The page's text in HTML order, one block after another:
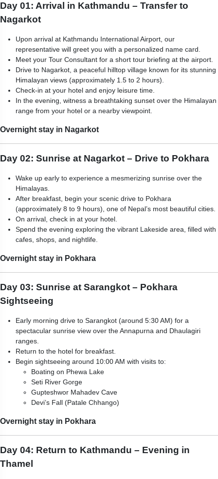
Day 01: Arrival in Kathmandu – Transfer to
Nagarkot
Upon arrival at Kathmandu International Airport, our
representative will greet you with a personalized name card.
Meet your Tour Consultant for a short tour briefing at the airport.
Drive to Nagarkot, a peaceful hilltop village known for its stunning
Himalayan views (approximately 1.5 to 2 hours).
Check-in at your hotel and enjoy leisure time.
In the evening, witness a breathtaking sunset over the Himalayan
range from your hotel or a nearby viewpoint.
Overnight stay in Nagarkot
Day 02: Sunrise at Nagarkot – Drive to Pokhara
Wake up early to experience a mesmerizing sunrise over the
Himalayas.
After breakfast, begin your scenic drive to Pokhara
(approximately 8 to 9 hours), one of Nepal’s most beautiful cities.
On arrival, check in at your hotel.
Spend the evening exploring the vibrant Lakeside area, filled with
cafes, shops, and nightlife.
Overnight stay in Pokhara
Day 03: Sunrise at Sarangkot – Pokhara
Sightseeing
Early morning drive to Sarangkot (around 5:30 AM) for a
spectacular sunrise view over the Annapurna and Dhaulagiri
ranges.
Return to the hotel for breakfast.
Begin sightseeing around 10:00 AM with visits to:
Boating on Phewa Lake
Seti River Gorge
Gupteshwor Mahadev Cave
Devi’s Fall (Patale Chhango)
Overnight stay in Pokhara
Day 04: Return to Kathmandu – Evening in
Thamel